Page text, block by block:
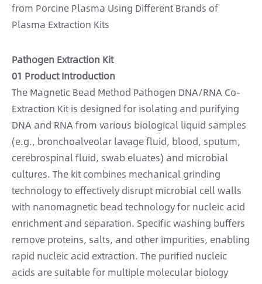
from Porcine Plasma Using Different Brands of
Plasma Extraction Kits
Pathogen Extraction Kit
01 Product Introduction
The Magnetic Bead Method Pathogen DNA/RNA Co-
Extraction Kit is designed for isolating and purifying
DNA and RNA from various biological liquid samples
(e.g., bronchoalveolar lavage fluid, blood, sputum,
cerebrospinal fluid, swab eluates) and microbial
cultures. The kit combines mechanical grinding
technology to effectively disrupt microbial cell walls
with nanomagnetic bead technology for nucleic acid
enrichment and separation. Specific washing buffers
remove proteins, salts, and other impurities, enabling
rapid nucleic acid extraction. The purified nucleic
acids are suitable for multiple molecular biology